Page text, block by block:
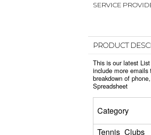
SERVICE
PRODUCT
This is our latest
include more
breakdown of
Spreadsheet
Category
Tennis_Clubs